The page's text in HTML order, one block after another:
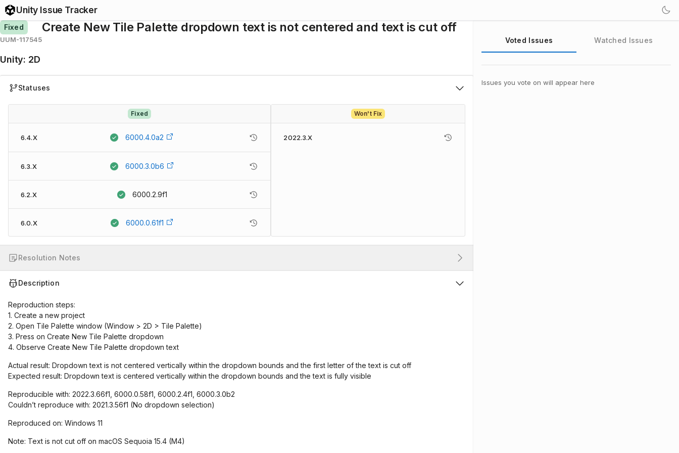
Unity Issue Tracker
Fixed
UUM-117545
Create New Tile Palette dropdown text is not centered and text is cut off
Unity: 2D
Statuses
Fixed
6.4.X 6000.4.0a2
6.3.X 6000.3.0b6
6.2.X 6000.2.9f1
6.0.X 6000.0.61f1
Won't Fix
2022.3.X
Resolution Notes
Description
Reproduction steps:
1. Create a new project
2. Open Tile Palette window (Window > 2D > Tile Palette)
3. Press on Create New Tile Palette dropdown
4. Observe Create New Tile Palette dropdown text
Actual result: Dropdown text is not centered vertically within the dropdown bounds and the first letter of the text is cut off
Expected result: Dropdown text is centered vertically within the dropdown bounds and the text is fully visible
Reproducible with: 2022.3.66f1, 6000.0.58f1, 6000.2.4f1, 6000.3.0b2
Couldn’t reproduce with: 2021.3.56f1 (No dropdown selection)
Reproduced on: Windows 11
Note: Text is not cut off on macOS Sequoia 15.4 (M4)
Voted Issues Watched Issues
Issues you vote on will appear here